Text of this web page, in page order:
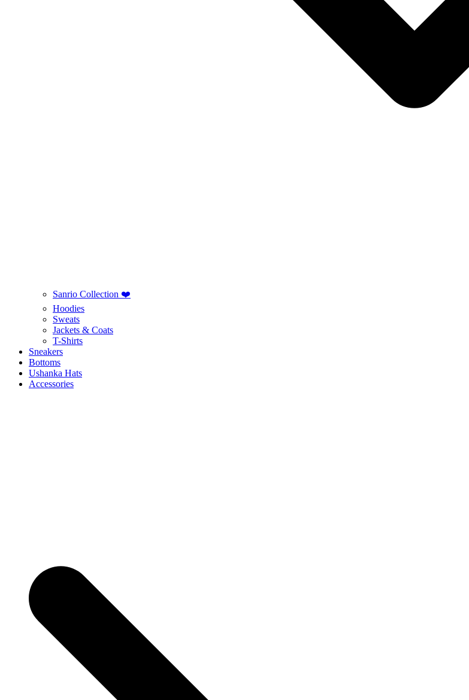
Sanrio Collection ❤️
Hoodies
Sweats
Jackets & Coats
T-Shirts
Sneakers
Bottoms
Ushanka Hats
Accessories